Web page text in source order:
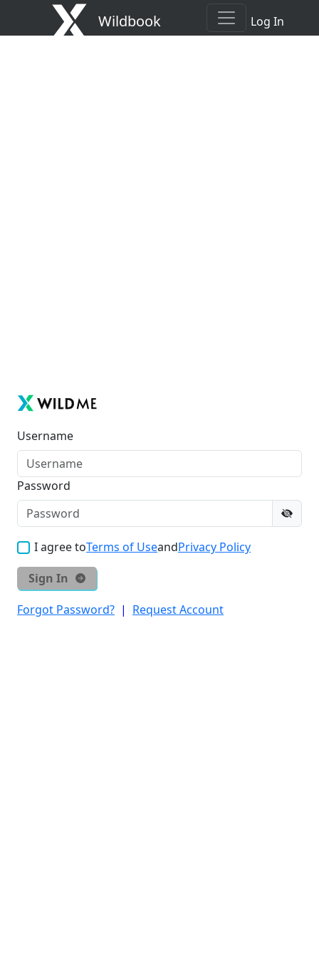
Wildbook Log In
Username
Password
I agree toTerms of UseandPrivacy Policy
Sign In
Forgot Password? | Request Account